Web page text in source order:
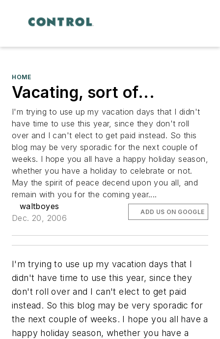
HOME
Vacating, sort of...
I'm trying to use up my vacation days that I didn't
have time to use this year, since they don't roll
over and I can't elect to get paid instead. So this
blog may be very sporadic for the next couple of
weeks. I hope you all have a happy holiday season,
whether you have a holiday to celebrate or not.
May the spirit of peace decend upon you all, and
remain with you for the coming year....
waltboyes
Dec. 20, 2006
ADD US ON GOOGLE
I'm trying to use up my vacation days that I
didn't have time to use this year, since they
don't roll over and I can't elect to get paid
instead. So this blog may be very sporadic for
the next couple of weeks. I hope you all have a
happy holiday season, whether you have a